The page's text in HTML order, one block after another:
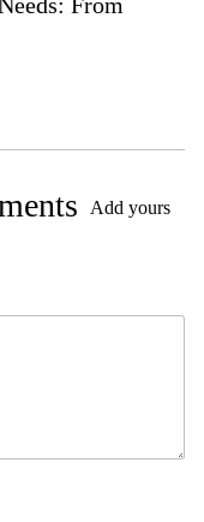
Add yours